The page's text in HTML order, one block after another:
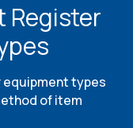
Register
equipment types
of item